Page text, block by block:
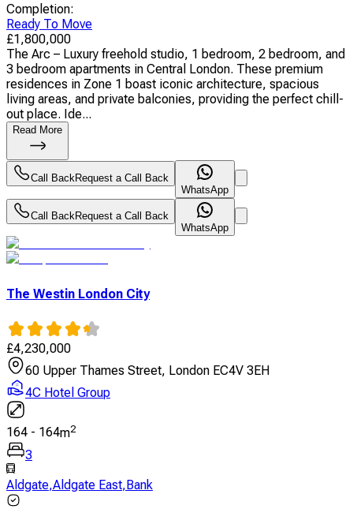
Completion:
Ready To Move
£1,800,000
The Arc – Luxury freehold studio, 1 bedroom, 2 bedroom, and
3 bedroom apartments in Central London. These premium
residences in Zone 1 boast iconic architecture, spacious
living areas, and private balconies, providing the perfect chill-
out place. Ide...
Read More
Call BackRequest a Call Back
WhatsApp
Call BackRequest a Call Back
WhatsApp
The Westin London City
£4,230,000
60 Upper Thames Street, London EC4V 3EH
4C Hotel Group
164 - 164m2
3
Aldgate,Aldgate East,Bank